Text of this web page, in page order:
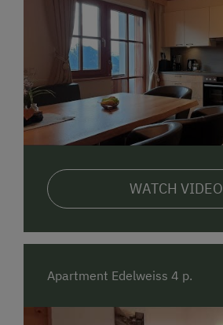
WATCH VIDEO
Apartment Edelweiss 4 p.